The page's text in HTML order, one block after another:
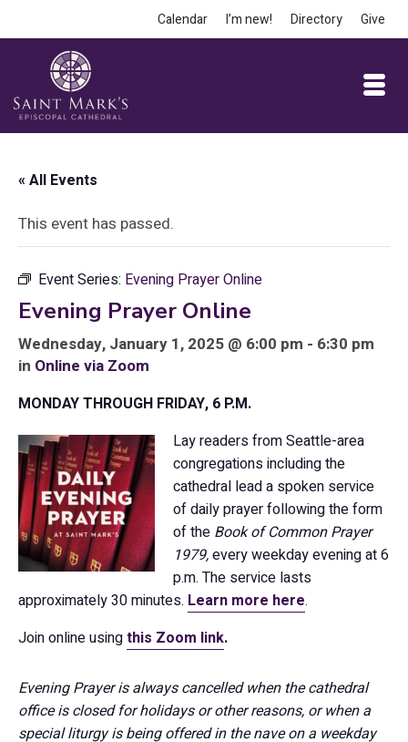
Calendar I’m new! Directory Give
« All Events
This event has passed.
Event Series: Evening Prayer Online
Evening Prayer Online
Wednesday, January 1, 2025 @ 6:00 pm - 6:30 pm
in Online via Zoom
MONDAY THROUGH FRIDAY, 6 P.M.
Lay readers from Seattle-area
congregations including the
cathedral lead a spoken service
of daily prayer following the form
of the Book of Common Prayer
1979,every weekday evening at 6
p.m. The service lasts
approximately 30 minutes. Learn more here.
Join online usingthis Zoom link.
Evening Prayer is always cancelled when the cathedral
office is closed for holidays or other reasons, or when a
special liturgy is being offered in the nave on a weekday